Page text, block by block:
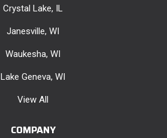
Crystal Lake, IL
Janesville, WI
Waukesha, WI
Lake Geneva, WI
View All
COMPANY